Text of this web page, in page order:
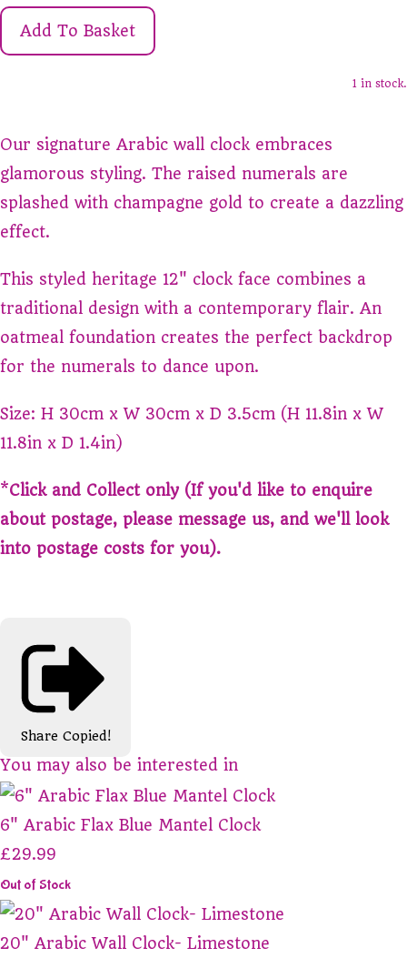
Add To Basket
1 in stock.
Our signature Arabic wall clock embraces
glamorous styling. The raised numerals are
splashed with champagne gold to create a dazzling
effect.
This styled heritage 12" clock face combines a
traditional design with a contemporary flair. An
oatmeal foundation creates the perfect backdrop
for the numerals to dance upon.
Size: H 30cm x W 30cm x D 3.5cm (H 11.8in x W
11.8in x D 1.4in)
*Click and Collect only (If you'd like to enquire
about postage, please message us, and we'll look
into postage costs for you).
Share Copied!
You may also be interested in
6" Arabic Flax Blue Mantel Clock
£29.99
Out of Stock
20" Arabic Wall Clock- Limestone